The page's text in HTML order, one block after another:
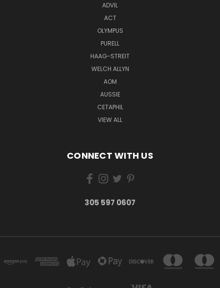
ADVIL
ACT
OLYMPUS
PURELL
HAAG-STREIT
WELCH ALLYN
AOM
AUSSIE
CETAPHIL
VIEW ALL
CONNECT WITH US
305 597 0607